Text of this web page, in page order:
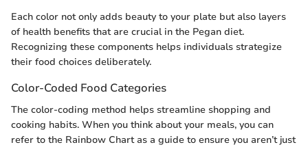
Each color not only adds beauty to your plate but also layers
of health benefits that are crucial in the Pegan diet.
Recognizing these components helps individuals strategize
their food choices deliberately.
Color-Coded Food Categories
The color-coding method helps streamline shopping and
cooking habits. When you think about your meals, you can
refer to the Rainbow Chart as a guide to ensure you aren’t just